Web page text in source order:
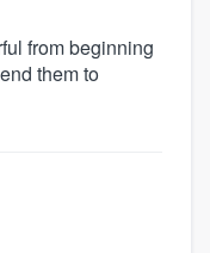
from beginning
them to